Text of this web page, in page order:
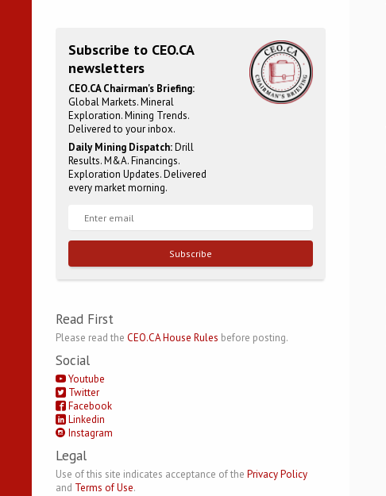
Subscribe to CEO.CA
newsletters
CEO.CA Chairman's Briefing:
Global Markets. Mineral
Exploration. Mining Trends.
Delivered to your inbox.
Daily Mining Dispatch:Drill
Results. M&A. Financings.
Exploration Updates. Delivered
every market morning.
Subscribe
Read First
Please read the CEO.CA House Rules before posting.
Social
Youtube
Twitter
Facebook
Linkedin
Instagram
Legal
Use of this site indicates acceptance of the Privacy Policy
and Terms of Use.